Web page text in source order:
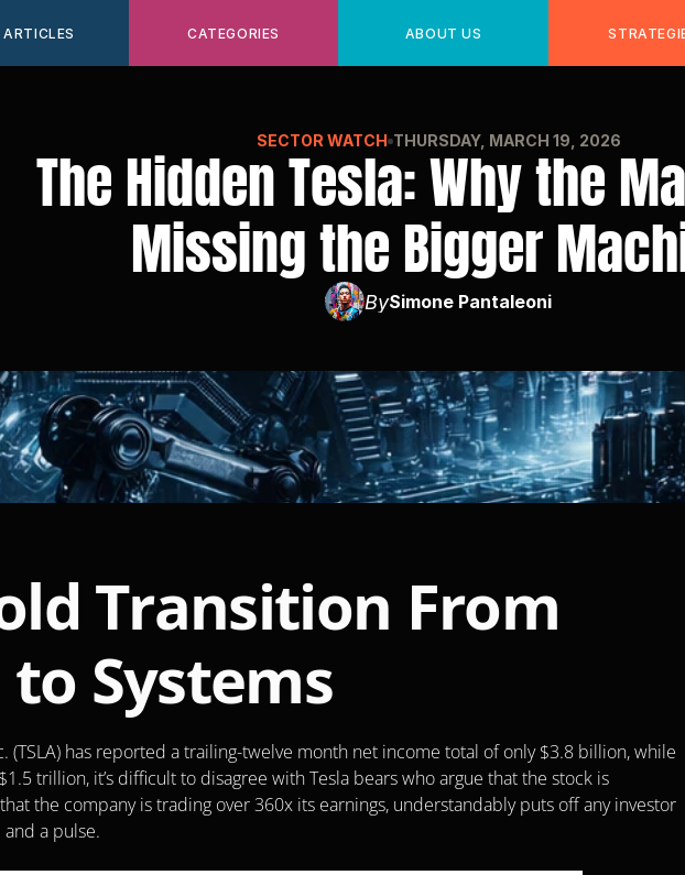
CATEGORIES ABOUT US
SECTOR WATCH THURSDAY, MARCH 19, 2026
The Hidden Tesla: Why the
Missing the Bigger
BySimone Pantaleoni
Transition From
Systems
(TSLA) has reported a trailing-twelve month net income total of only $3.8 billion, while
trillion, it’s difficult to disagree with Tesla bears who argue that the stock is
the company is trading over 360x its earnings, understandably puts off any investor
a pulse.